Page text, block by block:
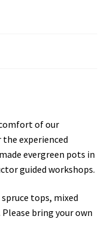
of our
experienced
evergreen pots in
guided workshops.
tops, mixed
bring your own